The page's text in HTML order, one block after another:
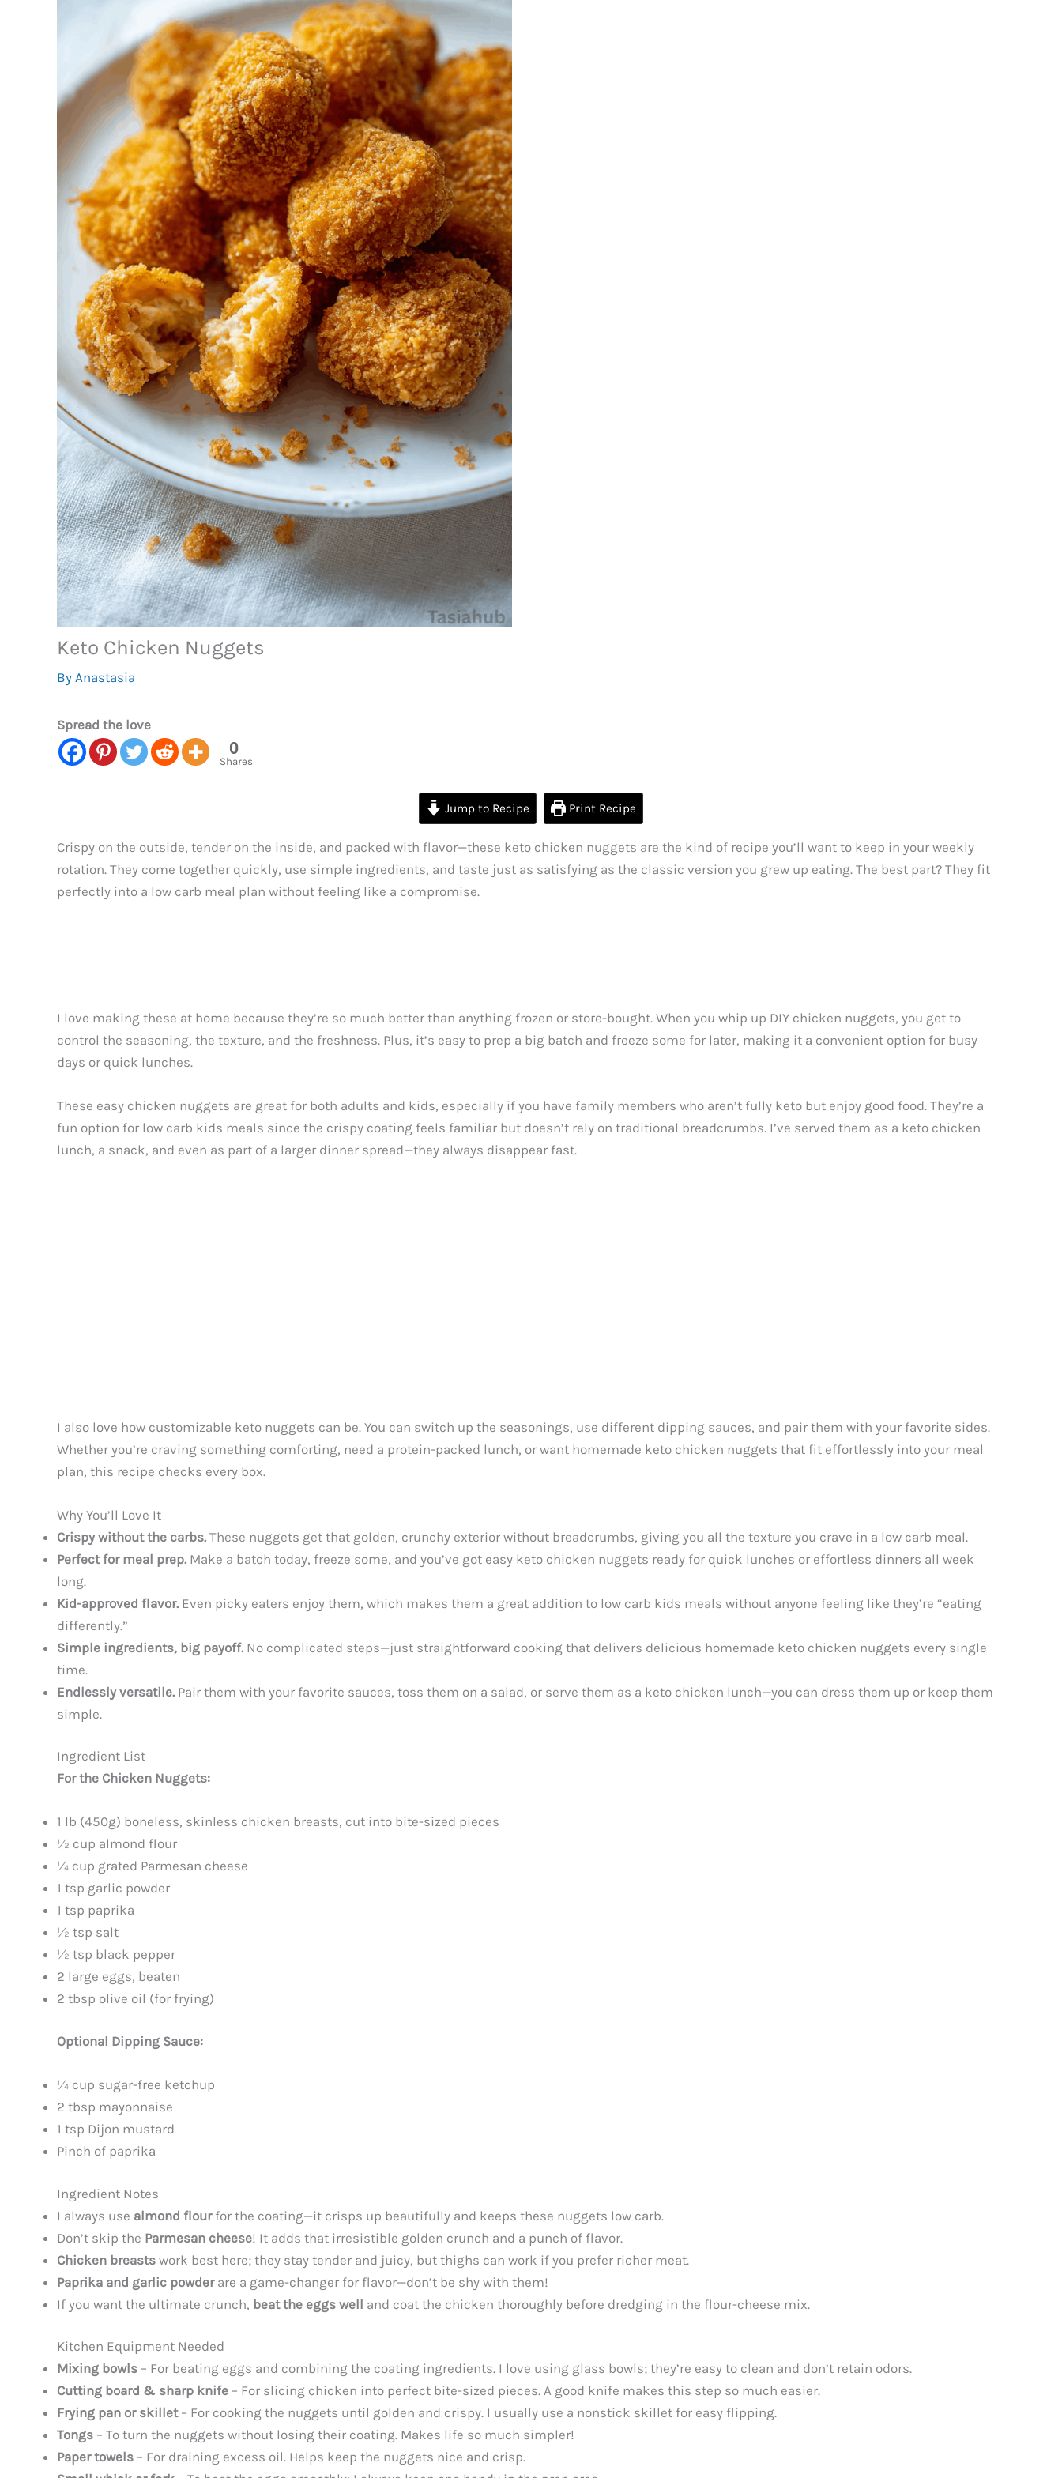
Keto Chicken Nuggets
By Anastasia
Spread the love
0
Shares
Jump to Recipe Print Recipe
Crispy on the outside, tender on the inside, and packed with flavor—these keto chicken nuggets are the kind of recipe you’ll want to keep in your weekly
rotation. They come together quickly, use simple ingredients, and taste just as satisfying as the classic version you grew up eating. The best part? They fit
perfectly into a low carb meal plan without feeling like a compromise.
I love making these at home because they’re so much better than anything frozen or store-bought. When you whip up DIY chicken nuggets, you get to
control the seasoning, the texture, and the freshness. Plus, it’s easy to prep a big batch and freeze some for later, making it a convenient option for busy
days or quick lunches.
These easy chicken nuggets are great for both adults and kids, especially if you have family members who aren’t fully keto but enjoy good food. They’re a
fun option for low carb kids meals since the crispy coating feels familiar but doesn’t rely on traditional breadcrumbs. I’ve served them as a keto chicken
lunch, a snack, and even as part of a larger dinner spread—they always disappear fast.
I also love how customizable keto nuggets can be. You can switch up the seasonings, use different dipping sauces, and pair them with your favorite sides.
Whether you’re craving something comforting, need a protein-packed lunch, or want homemade keto chicken nuggets that fit effortlessly into your meal
plan, this recipe checks every box.
Why You’ll Love It
Crispy without the carbs. These nuggets get that golden, crunchy exterior without breadcrumbs, giving you all the texture you crave in a low carb meal.
Perfect for meal prep. Make a batch today, freeze some, and you’ve got easy keto chicken nuggets ready for quick lunches or effortless dinners all week
long.
Kid-approved flavor. Even picky eaters enjoy them, which makes them a great addition to low carb kids meals without anyone feeling like they’re “eating
differently.”
Simple ingredients, big payoff. No complicated steps—just straightforward cooking that delivers delicious homemade keto chicken nuggets every single
time.
Endlessly versatile. Pair them with your favorite sauces, toss them on a salad, or serve them as a keto chicken lunch—you can dress them up or keep them
simple.
Ingredient List
For the Chicken Nuggets:
1 lb (450g) boneless, skinless chicken breasts, cut into bite-sized pieces
½ cup almond flour
¼ cup grated Parmesan cheese
1 tsp garlic powder
1 tsp paprika
½ tsp salt
½ tsp black pepper
2 large eggs, beaten
2 tbsp olive oil (for frying)
Optional Dipping Sauce:
¼ cup sugar-free ketchup
2 tbsp mayonnaise
1 tsp Dijon mustard
Pinch of paprika
Ingredient Notes
I always use almond flourfor the coating—it crisps up beautifully and keeps these nuggets low carb.
Don’t skip the Parmesan cheese! It adds that irresistible golden crunch and a punch of flavor.
Chicken breasts work best here; they stay tender and juicy, but thighs can work if you prefer richer meat.
Paprika and garlic powderare a game-changer for flavor—don’t be shy with them!
If you want the ultimate crunch, beat the eggs well and coat the chicken thoroughly before dredging in the flour-cheese mix.
Kitchen Equipment Needed
Mixing bowls – For beating eggs and combining the coating ingredients. I love using glass bowls; they’re easy to clean and don’t retain odors.
Cutting board & sharp knife – For slicing chicken into perfect bite-sized pieces. A good knife makes this step so much easier.
Frying pan or skillet– For cooking the nuggets until golden and crispy. I usually use a nonstick skillet for easy flipping.
Tongs – To turn the nuggets without losing their coating. Makes life so much simpler!
Paper towels – For draining excess oil. Helps keep the nuggets nice and crisp.